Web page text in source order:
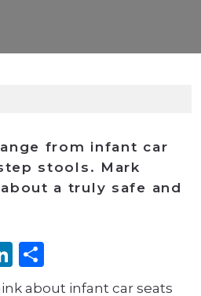
from infant car
stools. Mark
a truly safe and
LinkedIn
about infant car seats